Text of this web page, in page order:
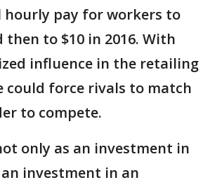
hourly pay for workers to
then to $10 in 2016. With
influence in the retailing
could force rivals to match
to compete.
only as an investment in
investment in an